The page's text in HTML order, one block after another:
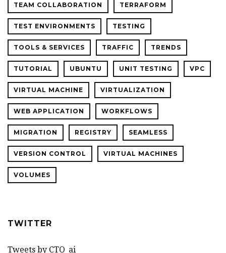
TEAM COLLABORATION TERRAFORM
TEST ENVIRONMENTS TESTING
TOOLS & SERVICES TRAFFIC TRENDS
TUTORIAL UBUNTU UNIT TESTING VPC
VIRTUAL MACHINE VIRTUALIZATION
WEB APPLICATION WORKFLOWS
MIGRATION REGISTRY SEAMLESS
VERSION CONTROL VIRTUAL MACHINES
VOLUMES
TWITTER
Tweets by CTO_ai